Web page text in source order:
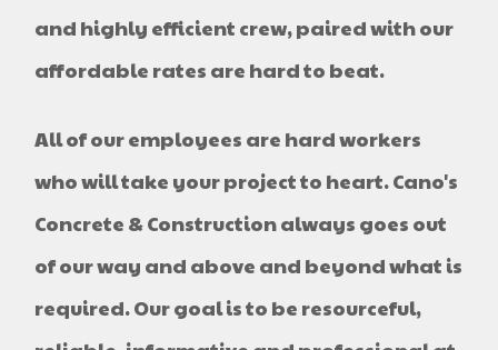
and highly efficient crew, paired with our
affordable rates are hard to beat.
All of our employees are hard workers
who will take your project to heart. Cano's
Concrete & Construction always goes out
of our way and above and beyond what is
required. Our goal is to be resourceful,